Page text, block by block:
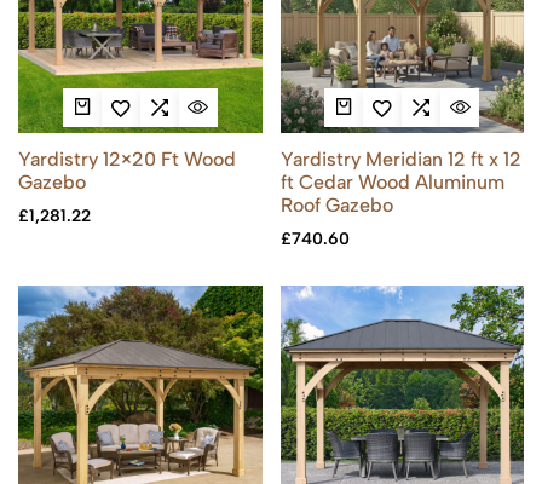
Yardistry 12×20 Ft Wood
Gazebo
£1,281.22
Yardistry Meridian 12 ft x 12
ft Cedar Wood Aluminum
Roof Gazebo
£740.60